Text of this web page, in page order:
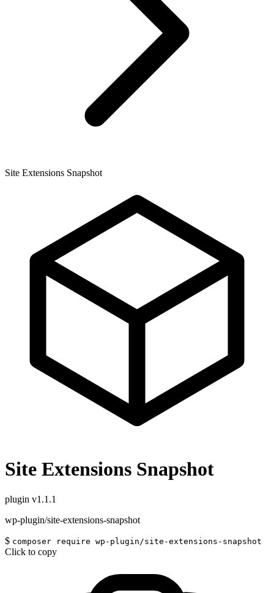
Site Extensions Snapshot
Site Extensions Snapshot
plugin v1.1.1
wp-plugin/site-extensions-snapshot
$ composer require wp-plugin/site-extensions-snapshot
Click to copy